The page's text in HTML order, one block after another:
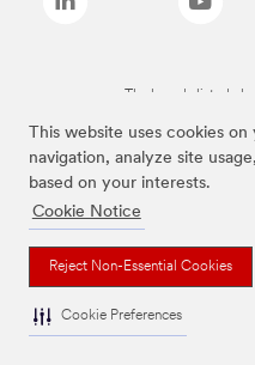
This website uses cookies
navigation, analyze site
based on your interests.
Cookie Notice
Reject Non-Essential Cookies
Cookie Preferences
The brands listed